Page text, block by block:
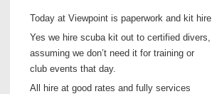
Today at Viewpoint is paperwork and kit hire
Yes we hire scuba kit out to certified divers,
assuming we don’t need it for training or
club events that day.
All hire at good rates and fully services